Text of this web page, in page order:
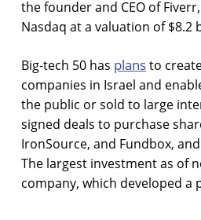
the founder and CEO of
Nasdaq at a valuation of $8.2
Big-tech 50 has plansto
companies in Israel and
the public or sold to large
signed deals to purchase
IronSource, and Fundbox,
The largest investment as of
company, which developed